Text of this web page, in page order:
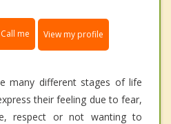
me View my profile
many different stages of life
their feeling due to fear,
respect or not wanting to